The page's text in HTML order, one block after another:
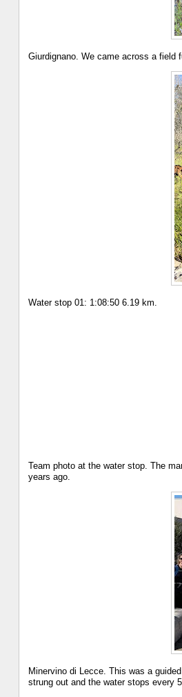
Giurdignano. We came across a field
Water stop 01: 1:08:50 6.19 km.
Team photo at the water stop. The
years ago.
Minervino di Lecce. This was a
strung out and the water stops every